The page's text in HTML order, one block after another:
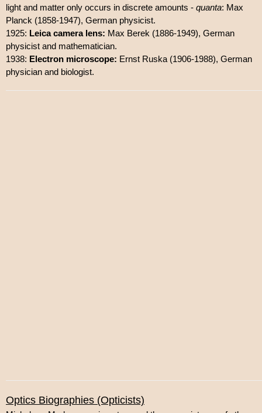
light and matter only occurs in discrete amounts - quanta: Max
Planck (1858-1947), German physicist.
1925: Leica camera lens: Max Berek (1886-1949), German
physicist and mathematician.
1938: Electron microscope: Ernst Ruska (1906-1988), German
physician and biologist.
Optics Biographies (Opticists)